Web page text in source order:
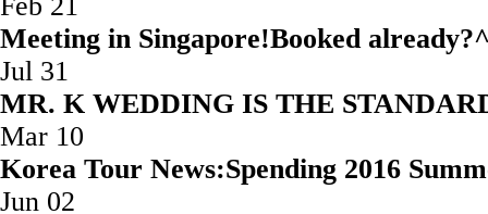
Meeting in
Jul 31
MR. K WEDDING IS THE
Mar 10
Korea Tour News:Spending 2016
Jun 02